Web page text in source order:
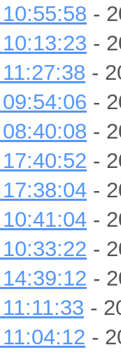
-
-
-
-
-
-
-
-
-
-
-
-